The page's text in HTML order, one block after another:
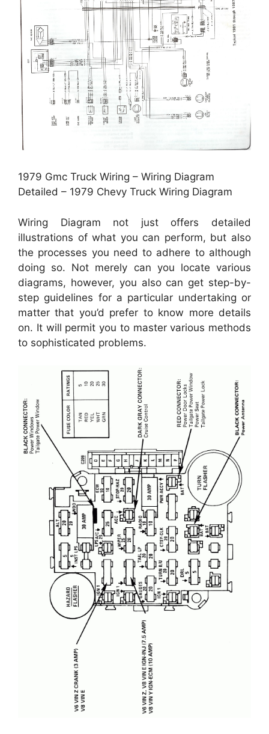
1979 Gmc Truck Wiring – Wiring Diagram
Detailed – 1979 Chevy Truck Wiring Diagram
Wiring Diagram not just offers detailed
illustrations of what you can perform, but also
the processes you need to adhere to although
doing so. Not merely can you locate various
diagrams, however, you also can get step-by-
step guidelines for a particular undertaking or
matter that you’d prefer to know more details
on. It will permit you to master various methods
to sophisticated problems.